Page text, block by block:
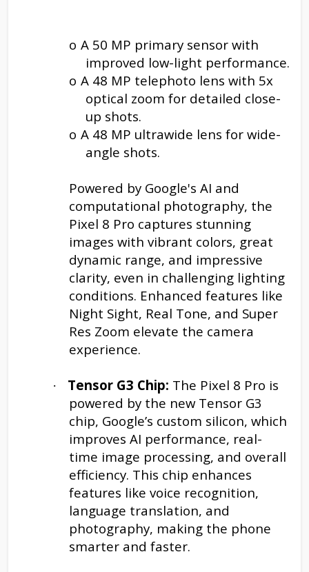
o A 50 MP primary sensor with
improved low-light performance.
o A 48 MP telephoto lens with 5x
optical zoom for detailed close-
up shots.
o A 48 MP ultrawide lens for wide-
angle shots.
Powered by Google's AI and
computational photography, the
Pixel 8 Pro captures stunning
images with vibrant colors, great
dynamic range, and impressive
clarity, even in challenging lighting
conditions. Enhanced features like
Night Sight, Real Tone, and Super
Res Zoom elevate the camera
experience.
· Tensor G3 Chip: The Pixel 8 Pro is
powered by the new Tensor G3
chip, Google’s custom silicon, which
improves AI performance, real-
time image processing, and overall
efficiency. This chip enhances
features like voice recognition,
language translation, and
photography, making the phone
smarter and faster.